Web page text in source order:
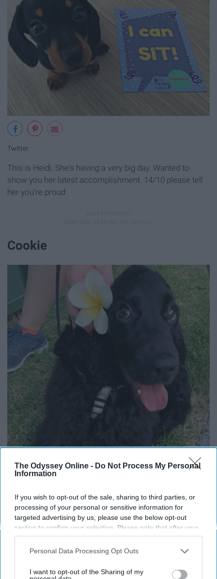
The Odyssey Online - Do Not Process My Personal
Information
If you wish to opt-out of the sale, sharing to third parties, or
processing of your personal or sensitive information for
targeted advertising by us, please use the below opt-out
section to confirm your selection. Please note that after your
opt-out request is processed you may continue seeing
interest-based ads based on personal information utilized by
your opt-out. You may separately opt-out of the further
Personal Data Processing Opt Outs
I want to opt-out of the Sharing of my
Twitter
This is Heidi. She's having a very big day. Wanted to
show you her latest accomplishment. 14/10 please tell
her you're proud
Cookie
This is Cookie. His flower keeps falling off his ear, so